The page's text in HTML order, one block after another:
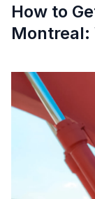
How to
Montreal: